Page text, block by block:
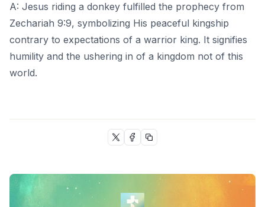
A: Jesus riding a donkey fulfilled the prophecy from
Zechariah 9:9, symbolizing His peaceful kingship
contrary to expectations of a warrior king. It signifies
humility and the ushering in of a kingdom not of this
world.